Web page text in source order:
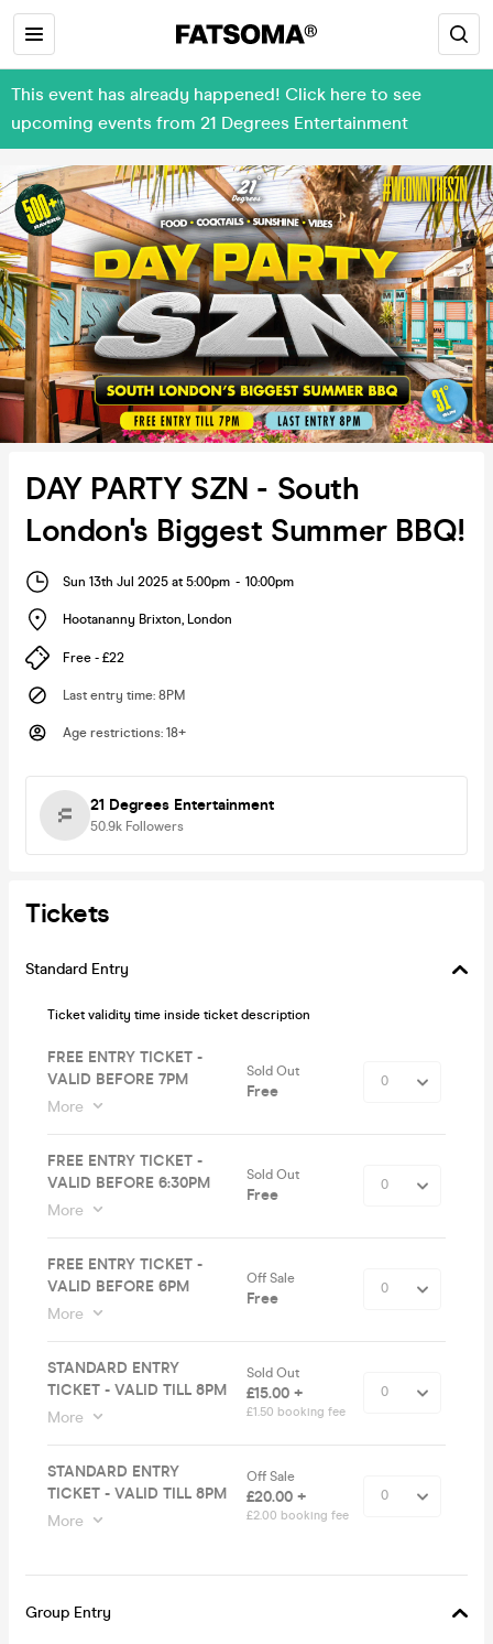
This event has already happened! Click here to see
upcoming events from 21 Degrees Entertainment
DAY PARTY SZN - South
London's Biggest Summer BBQ!
Sun 13th Jul 2025 at 5:00pm - 10:00pm
Hootananny Brixton, London
Free - £22
Last entry time: 8PM
Age restrictions: 18+
21 Degrees Entertainment
50.9k Followers
Tickets
Standard Entry
Ticket validity time inside ticket description
FREE ENTRY TICKET -
VALID BEFORE 7PM
More
Sold Out
Free
FREE ENTRY TICKET -
VALID BEFORE 6:30PM
More
Sold Out
Free
FREE ENTRY TICKET -
VALID BEFORE 6PM
More
Off Sale
Free
STANDARD ENTRY
TICKET - VALID TILL 8PM
More
Sold Out
£15.00 +
£1.50 booking fee
STANDARD ENTRY
TICKET - VALID TILL 8PM
More
Off Sale
£20.00 +
£2.00 booking fee
Group Entry